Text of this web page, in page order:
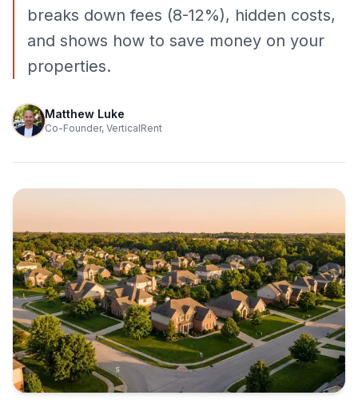
breaks down fees (8-12%), hidden costs,
and shows how to save money on your
properties.
Matthew Luke
Co-Founder, VerticalRent